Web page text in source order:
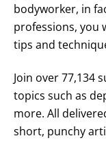
bodyworker, in
professions, you
tips and
Join over 77,134
topics such as
more. All
short, punchy